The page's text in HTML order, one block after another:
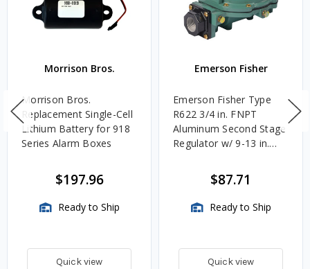
Morrison Bros.
Morrison Bros.
Replacement Single-Cell
Lithium Battery for 918
Series Alarm Boxes
$197.96
Ready to Ship
Quick view
Emerson Fisher
Emerson Fisher Type
R622 3/4 in. FNPT
Aluminum Second Stage
Regulator w/ 9-13 in.
$87.71
Ready to Ship
Quick view